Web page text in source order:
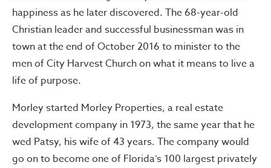
happiness as he later discovered. The 68-year-old
Christian leader and successful businessman was in
town at the end of October 2016 to minister to the
men of City Harvest Church on what it means to live a
life of purpose.
Morley started Morley Properties, a real estate
development company in 1973, the same year that he
wed Patsy, his wife of 43 years. The company would
go on to become one of Florida’s 100 largest privately